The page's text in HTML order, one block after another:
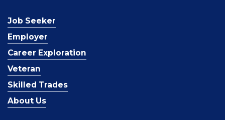
Job Seeker
Employer
Career Exploration
Veteran
Skilled Trades
About Us